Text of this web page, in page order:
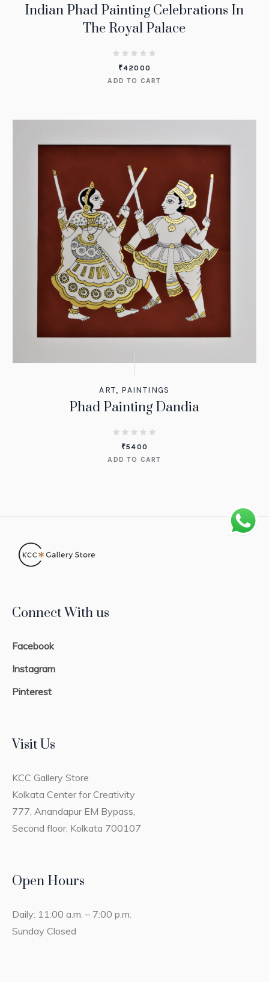
Indian Phad Painting Celebrations In
The Royal Palace
₹42000
ADD TO CART
ART, PAINTINGS
Phad Painting Dandia
₹5400
ADD TO CART
Connect With us
Facebook
Instagram
Pinterest
Visit Us
KCC Gallery Store
Kolkata Center for Creativity
777, Anandapur EM Bypass,
Second floor, Kolkata 700107
Open Hours
Daily: 11:00 a.m. – 7:00 p.m.
Sunday Closed